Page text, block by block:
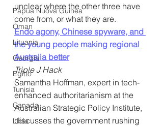
Papua Nuova Guinea
Oman
Lituania
Georgia
Egitto
Tunisia
Canada
Libia
unclear where the other three have
come from, or what they are.
Endo agony, Chinese spyware, and
the young people making regional
Australia better
Triple J Hack
Samantha Hoffman, expert in tech-
enhanced authoritarianism at the
Australian Strategic Policy Institute,
discusses the government rushing